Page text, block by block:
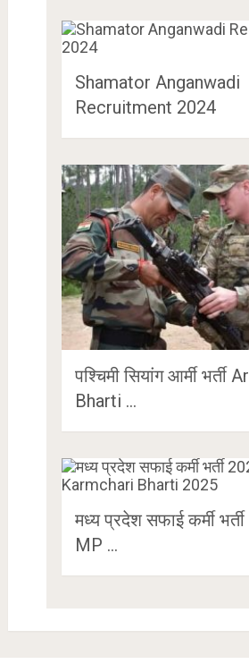
Shamator Anganwadi
Recruitment 2024
पश्चिमी सियांग आर्मी भर्ती
Bharti …
मध्य प्रदेश सफाई कर्मी
MP …